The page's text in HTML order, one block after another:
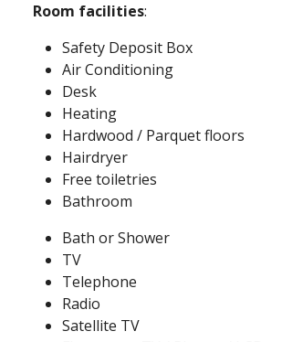
Room facilities:
Safety Deposit Box
Air Conditioning
Desk
Heating
Hardwood / Parquet floors
Hairdryer
Free toiletries
Bathroom
Bath or Shower
TV
Telephone
Radio
Satellite TV